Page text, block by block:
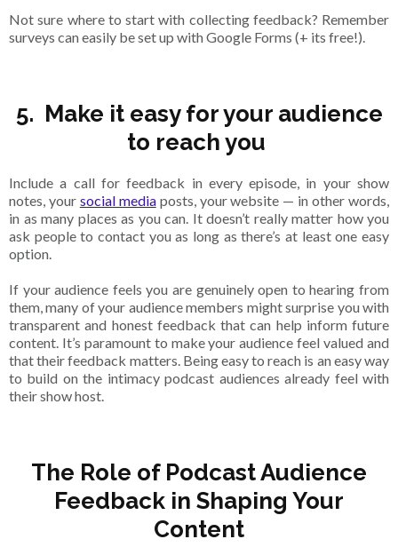
Not sure where to start with collecting feedback? Remember
surveys can easily be set up with Google Forms (+ its free!).
5. Make it easy for your audience
to reach you
Include a call for feedback in every episode, in your show
notes, your social mediaposts, your website — in other words,
in as many places as you can. It doesn’t really matter how you
ask people to contact you as long as there’s at least one easy
option.
If your audience feels you are genuinely open to hearing from
them, many of your audience members might surprise you with
transparent and honest feedback that can help inform future
content. It’s paramount to make your audience feel valued and
that their feedback matters. Being easy to reach is an easy way
to build on the intimacy podcast audiences already feel with
their show host.
The Role of Podcast Audience
Feedback in Shaping Your
Content